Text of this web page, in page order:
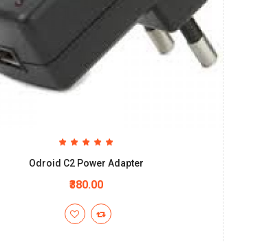
Odroid C2 Power Adapter
₹380.00